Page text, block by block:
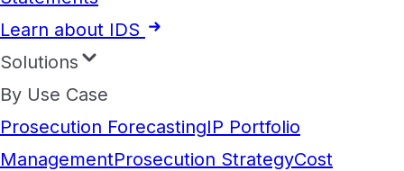
Learn about IDS
Solutions
By Use Case
Prosecution ForecastingIP Portfolio
ManagementProsecution StrategyCost